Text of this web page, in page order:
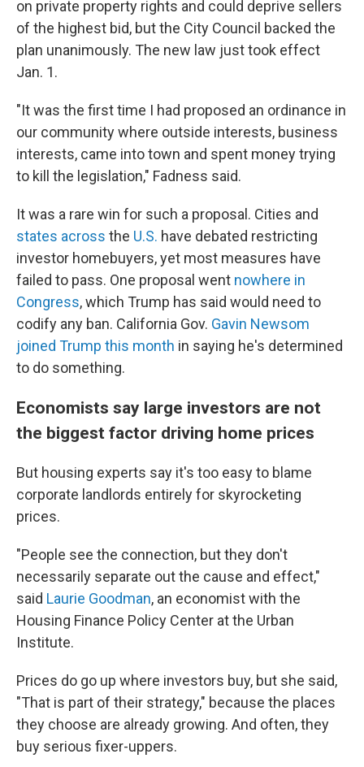
on private property rights and could deprive sellers
of the highest bid, but the City Council backed the
plan unanimously. The new law just took effect
Jan. 1.
"It was the first time I had proposed an ordinance in
our community where outside interests, business
interests, came into town and spent money trying
to kill the legislation," Fadness said.
It was a rare win for such a proposal. Cities and
states across the U.S. have debated restricting
investor homebuyers, yet most measures have
failed to pass. One proposal went nowhere in
Congress, which Trump has said would need to
codify any ban. California Gov. Gavin Newsom
joined Trump this month in saying he's determined
to do something.
Economists say large investors are not
the biggest factor driving home prices
But housing experts say it's too easy to blame
corporate landlords entirelyfor skyrocketing
prices.
"People see the connection, but they don't
necessarily separate out the cause and effect,"
said Laurie Goodman, an economist with the
Housing Finance Policy Center at the Urban
Institute.
Prices do go up where investors buy, but she said,
"That is part of their strategy," because the places
they choose are already growing. And often, they
buy serious fixer-uppers.